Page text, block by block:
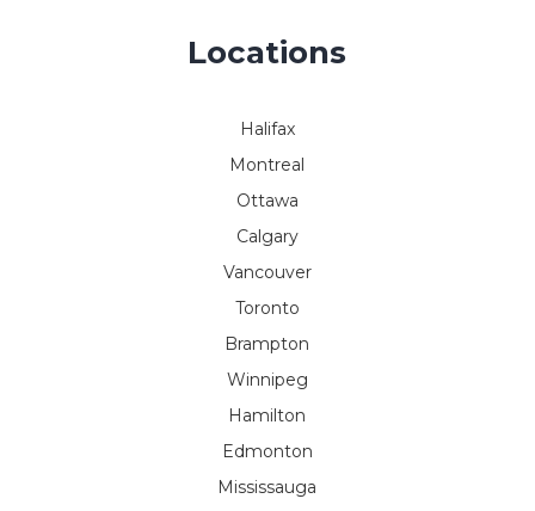
Locations
Halifax
Montreal
Ottawa
Calgary
Vancouver
Toronto
Brampton
Winnipeg
Hamilton
Edmonton
Mississauga